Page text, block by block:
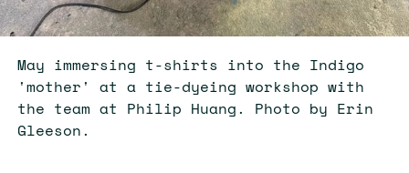
May immersing t-shirts into the Indigo
'mother' at a tie-dyeing workshop with
the team at Philip Huang. Photo by Erin
Gleeson.